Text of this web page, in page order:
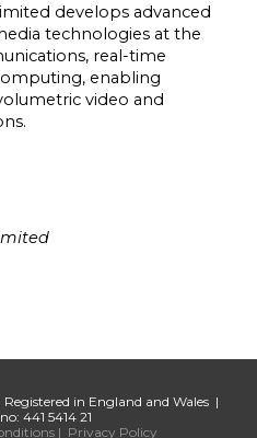
develops advanced
technologies at the
real-time
enabling
video and
in England and Wales |
| VAT no: 441 5414 21
| Privacy Policy